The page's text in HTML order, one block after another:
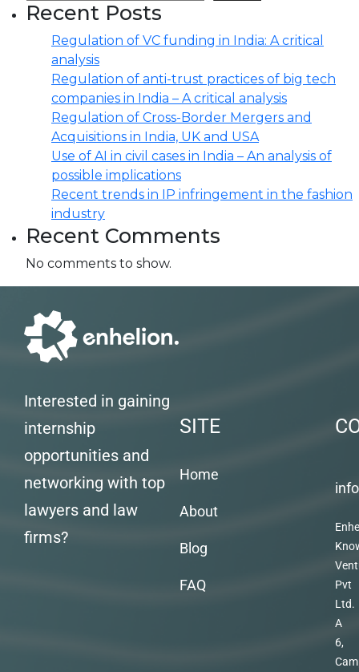
Recent Posts
Regulation of VC funding in India: A critical
analysis
Regulation of anti-trust practices of big tech
companies in India – A critical analysis
Regulation of Cross-Border Mergers and
Acquisitions in India, UK and USA
Use of AI in civil cases in India – An analysis of
possible implications
Recent trends in IP infringement in the fashion
industry
Recent Comments
No comments to show.
Interested in gaining
internship
opportunities and
networking with top
lawyers and law
firms?
SITE
Home
About
Blog
FAQ
Pvt
Ltd.
A
6,